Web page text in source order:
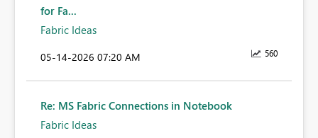
for Fa...
Fabric Ideas
560
‎05-14-2026 07:20 AM
Re: MS Fabric Connections in Notebook
Fabric Ideas